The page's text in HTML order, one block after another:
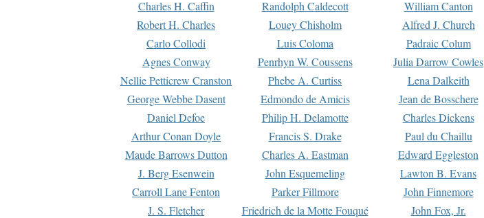
Charles H. Caffin
Randolph Caldecott William Canton
Robert H. Charles
Louey Chisholm Alfred J. Church
Carlo Collodi
Luis Coloma Padraic Colum
Agnes Conway
Penrhyn W. Coussens Julia Darrow Cowles
Nellie Petticrew Cranston
Phebe A. Curtiss Lena Dalkeith
George Webbe Dasent
Edmondo de Amicis Jean de Bosschere
Daniel Defoe
Philip H. Delamotte Charles Dickens
Arthur Conan Doyle
Francis S. Drake Paul du Chaillu
Maude Barrows Dutton
Charles A. Eastman Edward Eggleston
J. Berg Esenwein
John Esquemeling Lawton B. Evans
Carroll Lane Fenton
Parker Fillmore John Finnemore
J. S. Fletcher
Friedrich de la Motte Fouqué John Fox, Jr.